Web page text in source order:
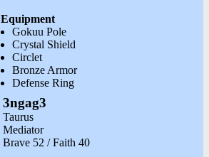
Equipment
Gokuu Pole
Crystal Shield
Circlet
Bronze Armor
Defense Ring
3ngag3
Taurus
Mediator
Brave 52 / Faith 40